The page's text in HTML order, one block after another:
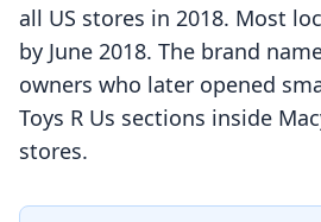
all US stores in 2018. Most
by June 2018. The brand
owners who later opened
Toys R Us sections inside
stores.